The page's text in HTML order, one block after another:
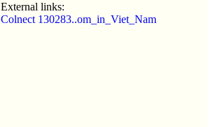
External links:
Colnect 130283..om_in_Viet_Nam